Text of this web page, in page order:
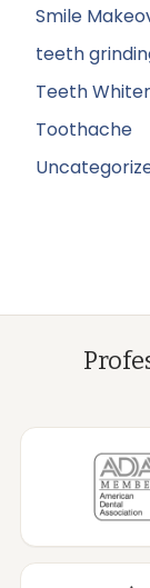
Smile
teeth
Teeth
Toothache